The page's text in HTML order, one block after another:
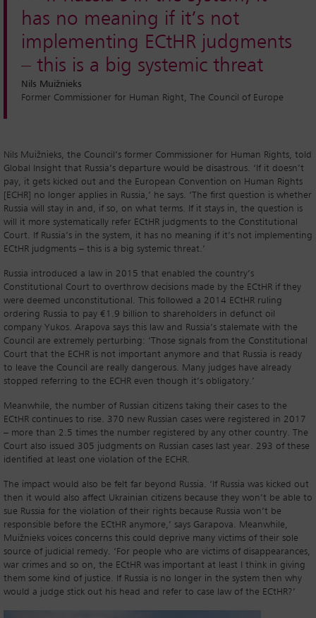
has no meaning if it’s not
implementing ECtHR judgments
– this is a big systemic threat
Nils Muižnieks
Former Commissioner for Human Right, The Council of Europe
Nils Muižnieks, the Council’s former Commissioner for Human Rights, told
Global Insight that Russia’s departure would be disastrous. ‘If it doesn’t
pay, it gets kicked out and the European Convention on Human Rights
[ECHR] no longer applies in Russia,’ he says. ‘The first question is whether
Russia will stay in and, if so, on what terms. If it stays in, the question is
will it more systematically refer ECtHR judgments to the Constitutional
Court. If Russia’s in the system, it has no meaning if it’s not implementing
ECtHR judgments – this is a big systemic threat.’
Russia introduced a law in 2015 that enabled the country’s
Constitutional Court to overthrow decisions made by the ECtHR if they
were deemed unconstitutional. This followed a 2014 ECtHR ruling
ordering Russia to pay €1.9 billion to shareholders in defunct oil
company Yukos. Arapova says this law and Russia’s stalemate with the
Council are extremely perturbing: ‘Those signals from the Constitutional
Court that the ECHR is not important anymore and that Russia is ready
to leave the Council are really dangerous. Many judges have already
stopped referring to the ECHR even though it’s obligatory.’
Meanwhile, the number of Russian citizens taking their cases to the
ECtHR continues to rise. 370 new Russian cases were registered in 2017
– more than 2.5 times the number registered by any other country. The
Court also issued 305 judgments on Russian cases last year. 293 of these
identified at least one violation of the ECHR.
The impact would also be felt far beyond Russia. ‘If Russia was kicked out
then it would also affect Ukrainian citizens because they won’t be able to
sue Russia for the violation of their rights because Russia won’t be
responsible before the ECtHR anymore,’ says Garapova. Meanwhile,
Muižnieks voices concerns this could deprive many victims of their sole
source of judicial remedy. ‘For people who are victims of disappearances,
war crimes and so on, the ECtHR was important at least I think in giving
them some kind of justice. If Russia is no longer in the system then why
would a judge stick out his head and refer to case law of the ECtHR?’